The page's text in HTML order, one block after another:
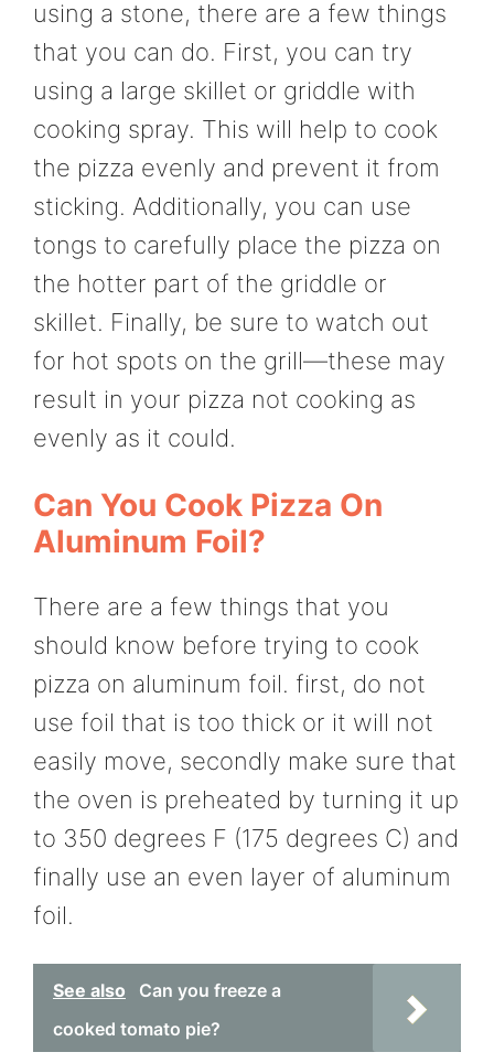
using a stone, there are a few things
that you can do. First, you can try
using a large skillet or griddle with
cooking spray. This will help to cook
the pizza evenly and prevent it from
sticking. Additionally, you can use
tongs to carefully place the pizza on
the hotter part of the griddle or
skillet. Finally, be sure to watch out
for hot spots on the grill—these may
result in your pizza not cooking as
evenly as it could.
Can You Cook Pizza On
Aluminum Foil?
There are a few things that you
should know before trying to cook
pizza on aluminum foil. first, do not
use foil that is too thick or it will not
easily move, secondly make sure that
the oven is preheated by turning it up
to 350 degrees F (175 degrees C) and
finally use an even layer of aluminum
foil.
See also
Can you freeze a
cooked tomato pie?